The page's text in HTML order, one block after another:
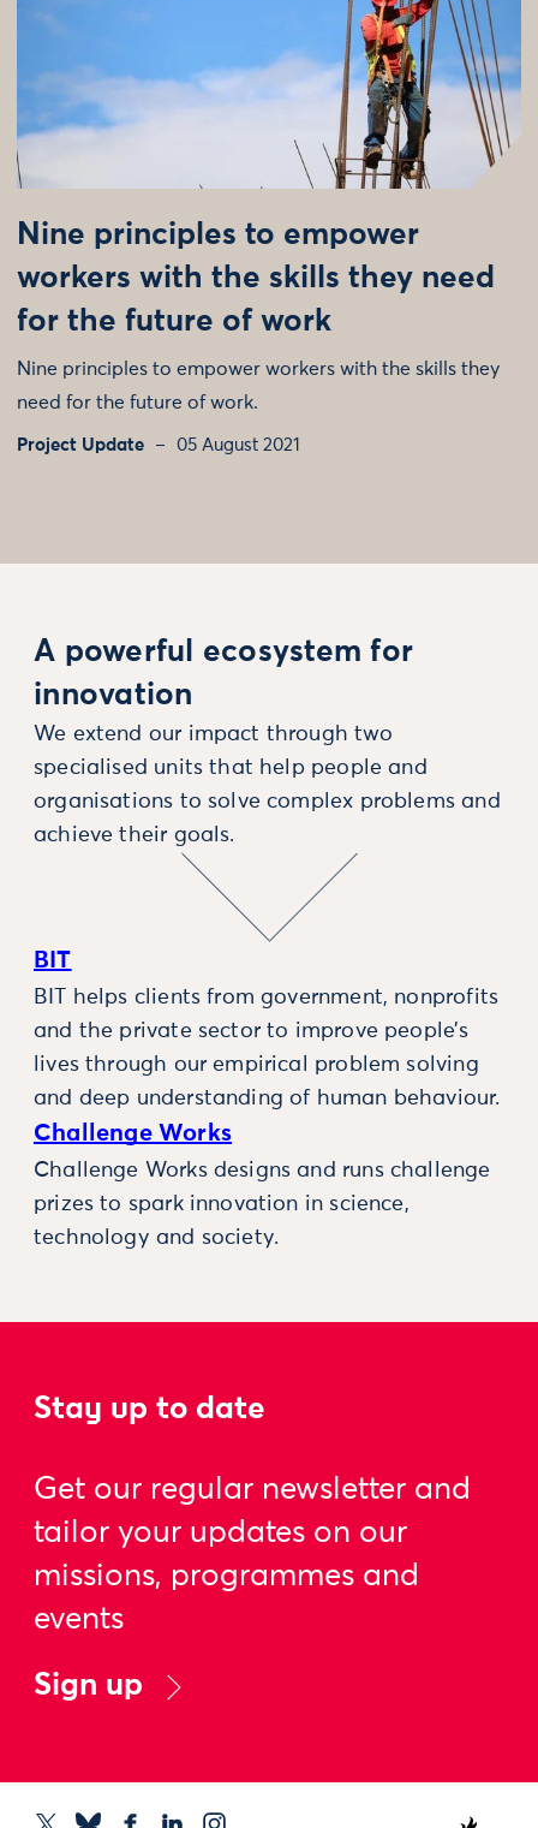
Nine principles to empower
workers with the skills they need
for the future of work
Nine principles to empower workers with the skills they
need for the future of work.
Project Update 05 August 2021
A powerful ecosystem for
innovation
We extend our impact through two
specialised units that help people and
organisations to solve complex problems and
achieve their goals.
BIT
BIT helps clients from government, nonprofits
and the private sector to improve people’s
lives through our empirical problem solving
and deep understanding of human behaviour.
Challenge Works
Challenge Works designs and runs challenge
prizes to spark innovation in science,
technology and society.
Stay up to date
Get our regular newsletter and
tailor your updates on our
missions, programmes and
events
Sign up